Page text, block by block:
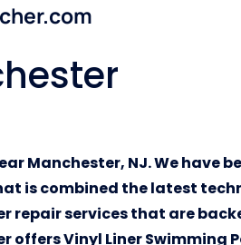
Manchester, NJ. We have
is combined the latest
repair services that are
offers Vinyl Liner Swimming